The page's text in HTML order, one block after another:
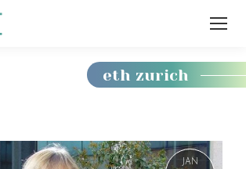
eth zurich
JAN